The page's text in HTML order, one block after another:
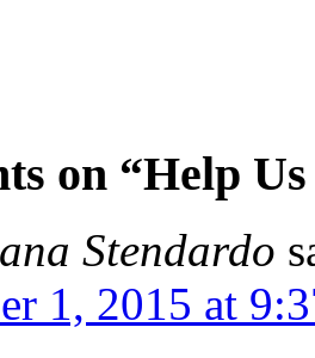
on “Help
Stendardo
1, 2015 at